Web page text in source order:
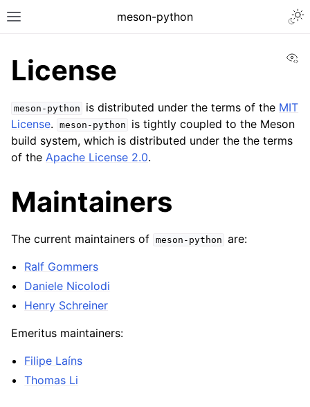
meson-python
License
meson-python is distributed under the terms of the MIT
License. meson-python
is tightly coupled to the Meson
build system, which is distributed under the the terms
of the Apache License 2.0.
Maintainers
The current maintainers of meson-python are:
Ralf Gommers
Daniele Nicolodi
Henry Schreiner
Emeritus maintainers:
Filipe Laíns
Thomas Li